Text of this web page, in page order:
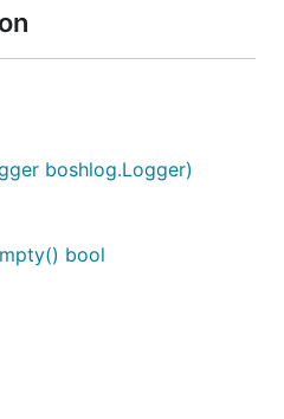
boshlog.Logger)
bool